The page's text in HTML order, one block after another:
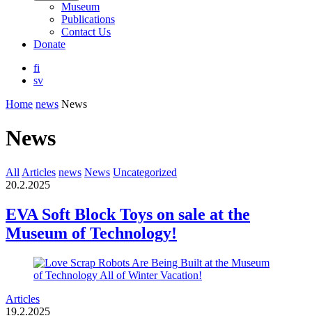
Museum
Publications
Contact Us
Donate
fi
sv
Home news News
News
All Articles news News Uncategorized
20.2.2025
EVA Soft Block Toys on sale at the
Museum of Technology!
Articles
19.2.2025